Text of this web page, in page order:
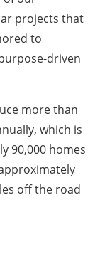
projects that
to
driven
more than
which is
90,000 homes
off the road